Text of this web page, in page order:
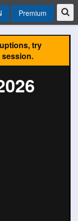
Premium
try